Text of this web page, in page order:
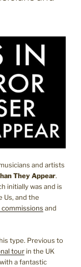
and artists
They Appear.
initially was and is
Us, and the
and
type. Previous to
tour in the UK
a fantastic